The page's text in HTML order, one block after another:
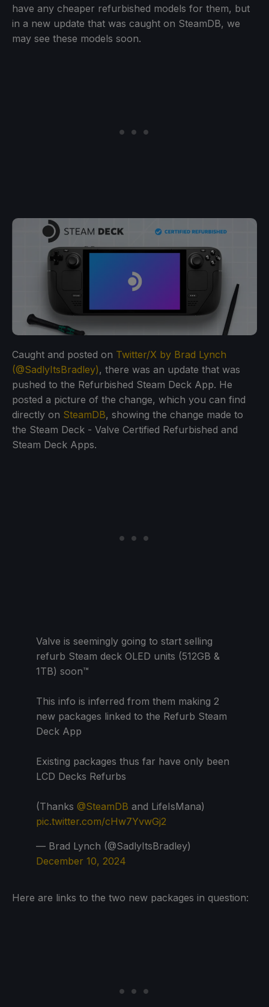
have any cheaper refurbished models for them, but
in a new update that was caught on SteamDB, we
may see these models soon.
Caught and posted on Twitter/X by Brad Lynch
(@SadlyItsBradley), there was an update that was
pushed to the Refurbished Steam Deck App. He
posted a picture of the change, which you can find
directly on SteamDB, showing the change made to
the Steam Deck - Valve Certified Refurbished and
Steam Deck Apps.
Valve is seemingly going to start selling
refurb Steam deck OLED units (512GB &
1TB) soon™
This info is inferred from them making 2
new packages linked to the Refurb Steam
Deck App
Existing packages thus far have only been
LCD Decks Refurbs
(Thanks @SteamDB and LifeIsMana)
pic.twitter.com/cHw7YvwGj2
— Brad Lynch (@SadlyItsBradley)
December 10, 2024
Here are links to the two new packages in question: